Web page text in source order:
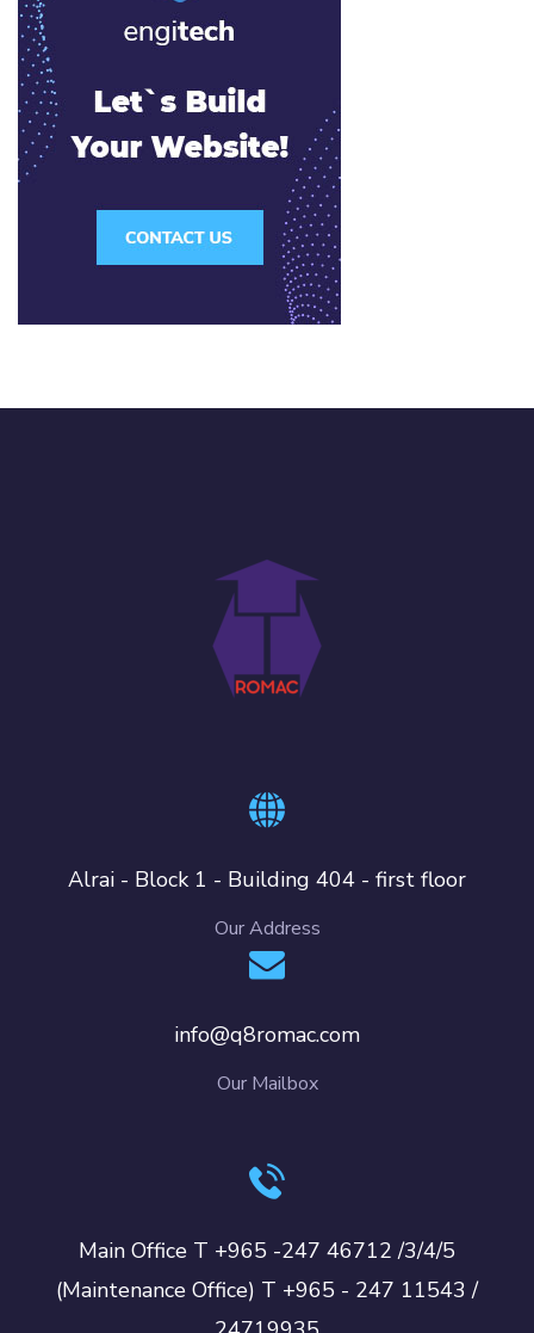
Alrai - Block 1 - Building 404 - first floor
Our Address
info@q8romac.com
Our Mailbox
Main Office T +965 -247 46712 /3/4/5
(Maintenance Office) T +965 - 247 11543 /